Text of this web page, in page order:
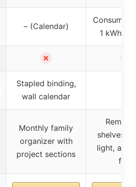
– (Calendar)
Consumes
1 kWh
✗
Stapled binding,
wall calendar
Monthly family
organizer with
project sections
shelves,
light,
feet